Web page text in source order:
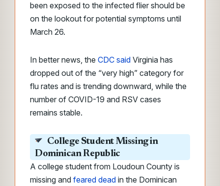
been exposed to the infected flier should be
on the lookout for potential symptoms until
March 26.
In better news, the CDC said Virginia has
dropped out of the “very high” category for
flu rates and is trending downward, while the
number of COVID-19 and RSV cases
remains stable.
College Student Missing in
Dominican Republic
A college student from Loudoun County is
missing and feared dead in the Dominican